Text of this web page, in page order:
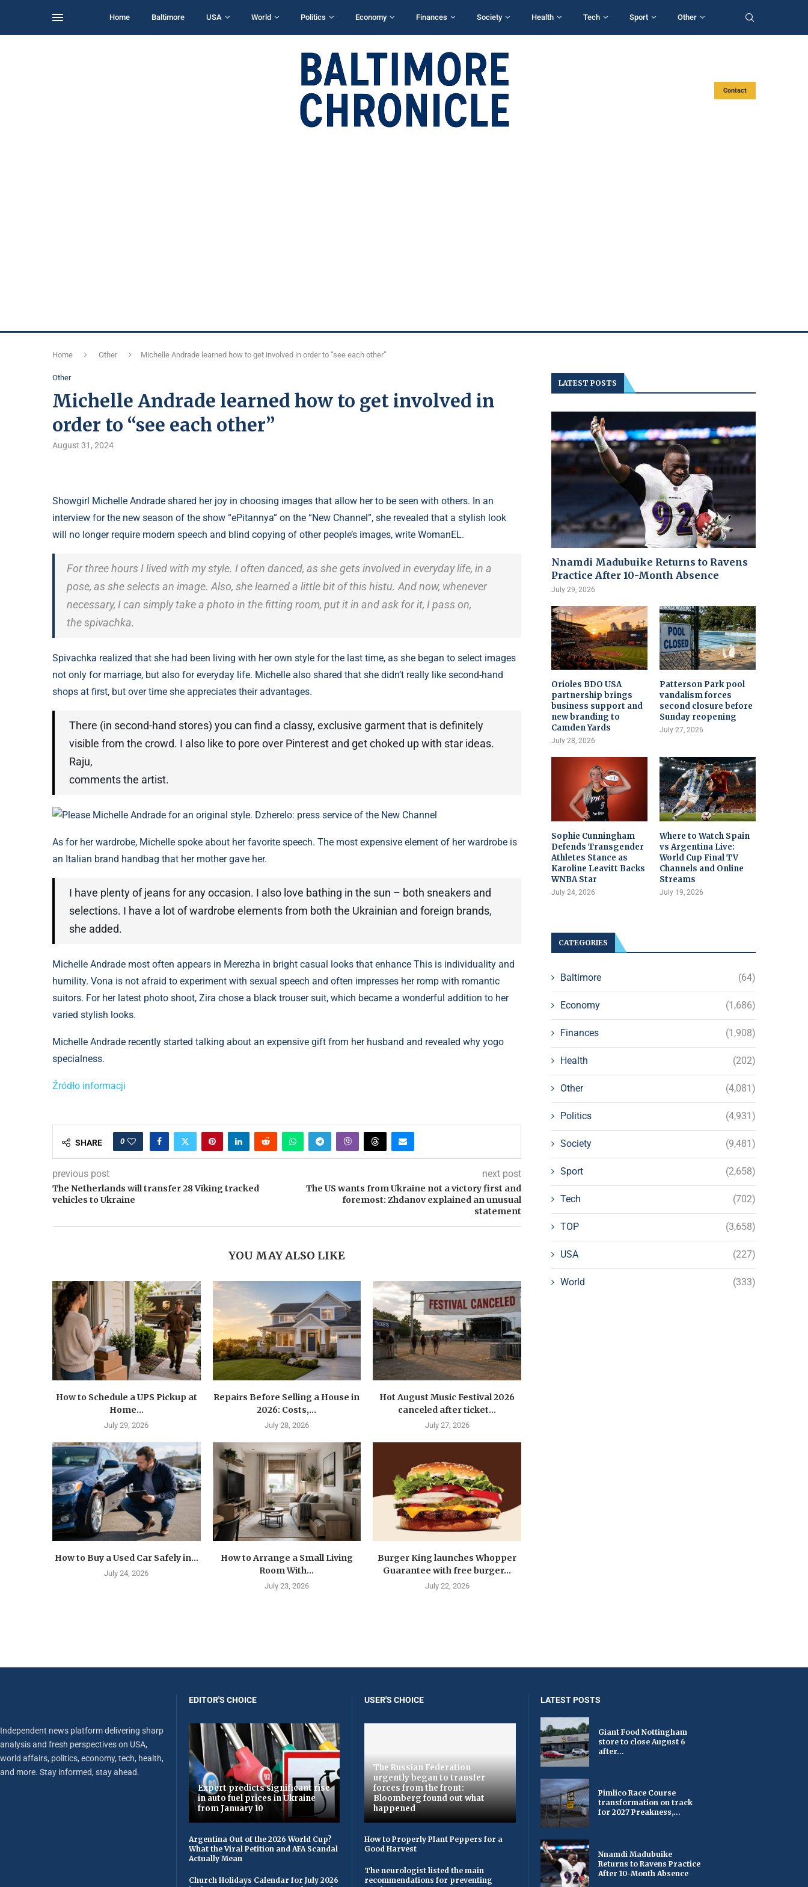
Home Baltimore USA World Politics Economy Finances Society Health Tech Sport Other
Contact
Home Other Michelle Andrade learned how to get involved in order to “see each other”
Other
Michelle Andrade learned how to get involved in
order to “see each other”
August 31, 2024
Showgirl Michelle Andrade shared her joy in choosing images that allow her to be seen with others. In an
interview for the new season of the show “ePitannya” on the “New Channel”, she revealed that a stylish look
will no longer require modern speech and blind copying of other people’s images, write WomanEL.
For three hours I lived with my style. I often danced, as she gets involved in everyday life, in a
pose, as she selects an image. Also, she learned a little bit of this histu. And now, whenever
necessary, I can simply take a photo in the fitting room, put it in and ask for it, I pass on,
the spivachka.
Spivachka realized that she had been living with her own style for the last time, as she began to select images
not only for marriage, but also for everyday life. Michelle also shared that she didn’t really like second-hand
shops at first, but over time she appreciates their advantages.
There (in second-hand stores) you can find a classy, ​​exclusive garment that is definitely
visible from the crowd. I also like to pore over Pinterest and get choked up with star ideas.
Raju,
comments the artist.
Please Michelle Andrade for an original style. Dzherelo: press service of the New Channel
As for her wardrobe, Michelle spoke about her favorite speech. The most expensive element of her wardrobe is
an Italian brand handbag that her mother gave her.
I have plenty of jeans for any occasion. I also love bathing in the sun – both sneakers and
selections. I have a lot of wardrobe elements from both the Ukrainian and foreign brands,
she added.
Michelle Andrade most often appears in Merezha in bright casual looks that enhance This is individuality and
humility. Vona is not afraid to experiment with sexual speech and often impresses her romp with romantic
suitors. For her latest photo shoot, Zira chose a black trouser suit, which became a wonderful addition to her
varied stylish looks.
Michelle Andrade recently started talking about an expensive gift from her husband and revealed why yogo
specialness.
Źródło informacji
SHARE 0
previous post
The Netherlands will transfer 28 Viking tracked
vehicles to Ukraine
next post
The US wants from Ukraine not a victory first and
foremost: Zhdanov explained an unusual
statement
YOU MAY ALSO LIKE
How to Schedule a UPS Pickup at
Home...
July 29, 2026
Repairs Before Selling a House in
2026: Costs,...
July 28, 2026
Hot August Music Festival 2026
canceled after ticket...
July 27, 2026
How to Buy a Used Car Safely in...
July 24, 2026
How to Arrange a Small Living
Room With...
July 23, 2026
Burger King launches Whopper
Guarantee with free burger...
July 22, 2026
LATEST POSTS
Nnamdi Madubuike Returns to Ravens
Practice After 10-Month Absence
July 29, 2026
Orioles BDO USA
partnership brings
business support and
new branding to
Camden Yards
July 28, 2026
Patterson Park pool
vandalism forces
second closure before
Sunday reopening
July 27, 2026
Sophie Cunningham
Defends Transgender
Athletes Stance as
Karoline Leavitt Backs
WNBA Star
July 24, 2026
Where to Watch Spain
vs Argentina Live:
World Cup Final TV
Channels and Online
Streams
July 19, 2026
CATEGORIES
Baltimore (64)
Economy (1,686)
Finances (1,908)
Health (202)
Other (4,081)
Politics (4,931)
Society (9,481)
Sport (2,658)
Tech (702)
TOP (3,658)
USA (227)
World (333)
Independent news platform delivering sharp
analysis and fresh perspectives on USA,
world affairs, politics, economy, tech, health,
and more. Stay informed, stay ahead.
EDITOR'S CHOICE
Expert predicts significant rise
in auto fuel prices in Ukraine
from January 10
Argentina Out of the 2026 World Cup?
What the Viral Petition and AFA Scandal
Actually Mean
Church Holidays Calendar for July 2026
USER'S CHOICE
The Russian Federation
urgently began to transfer
forces from the front:
Bloomberg found out what
happened
How to Properly Plant Peppers for a
Good Harvest
The neurologist listed the main
recommendations for preventing
LATEST POSTS
Giant Food Nottingham
store to close August 6
after...
Pimlico Race Course
transformation on track
for 2027 Preakness,...
Nnamdi Madubuike
Returns to Ravens Practice
After 10-Month Absence